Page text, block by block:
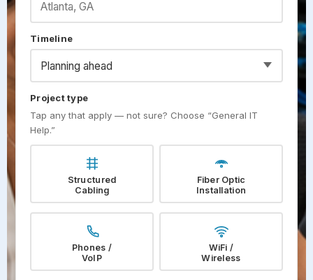
Timeline
Project type
Tap any that apply — not sure? Choose “General IT
Help.”
Structured
Cabling
Fiber Optic
Installation
Phones /
VoIP
WiFi /
Wireless